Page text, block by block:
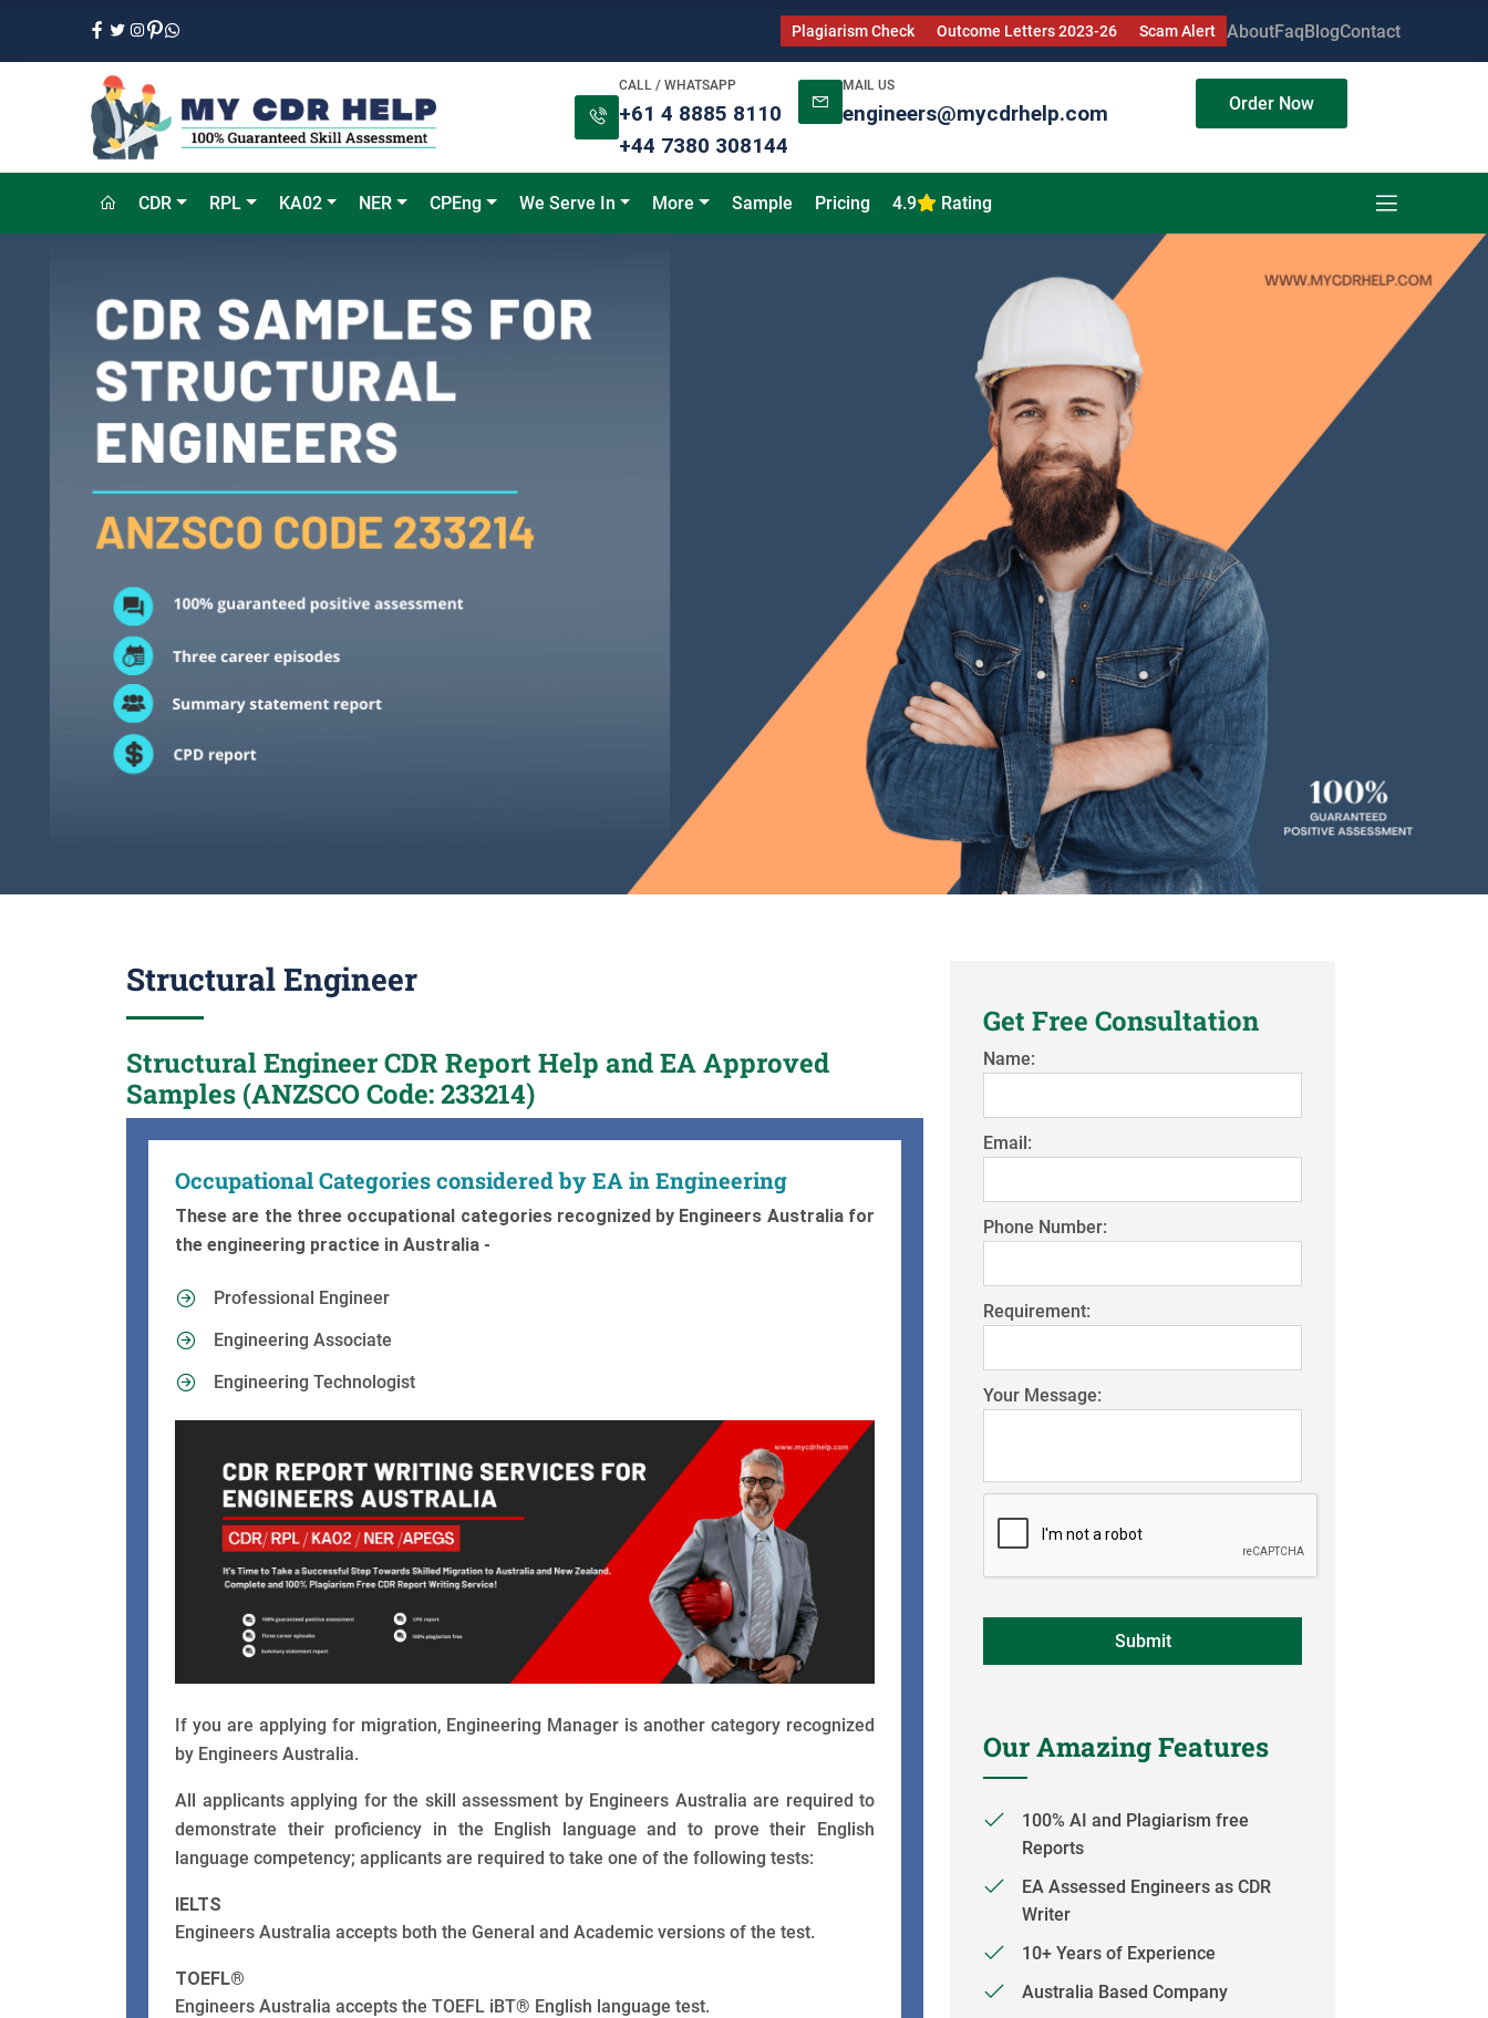
Plagiarism Check Outcome Letters 2023-26 Scam Alert AboutFaqBlogContact
CALL / WHATSAPP
+61 4 8885 8110
+44 7380 308144
MAIL US
engineers@mycdrhelp.com Order Now
CDR RPL KA02 NER CPEng We Serve In More Sample Pricing 4.9 Rating
Structural Engineer
Structural Engineer CDR Report Help and EA Approved
Samples (ANZSCO Code: 233214)
Occupational Categories considered by EA in Engineering
These are the three occupational categories recognized by Engineers Australia for
the engineering practice in Australia -
Professional Engineer
Engineering Associate
Engineering Technologist
If you are applying for migration, Engineering Manager is another category recognized
by Engineers Australia.
All applicants applying for the skill assessment by Engineers Australia are required to
demonstrate their proficiency in the English language and to prove their English
language competency; applicants are required to take one of the following tests:
IELTS
Engineers Australia accepts both the General and Academic versions of the test.
TOEFL®
Engineers Australia accepts the TOEFL iBT® English language test.
Get Free Consultation
Name:
Email:
Phone Number:
Requirement:
Your Message:
Our Amazing Features
100% AI and Plagiarism free
Reports
EA Assessed Engineers as CDR
Writer
10+ Years of Experience
Australia Based Company